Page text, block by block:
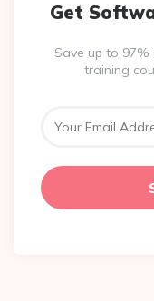
Get
Save up to
training